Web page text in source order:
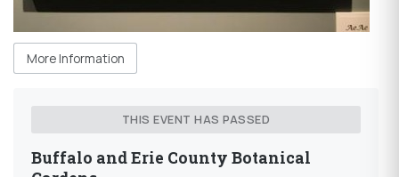
More Information
THIS EVENT HAS PASSED
Buffalo and Erie County Botanical